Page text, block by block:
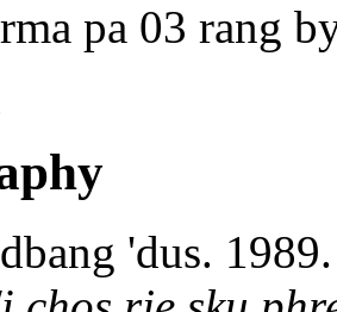
pa 03 rang
'dus.